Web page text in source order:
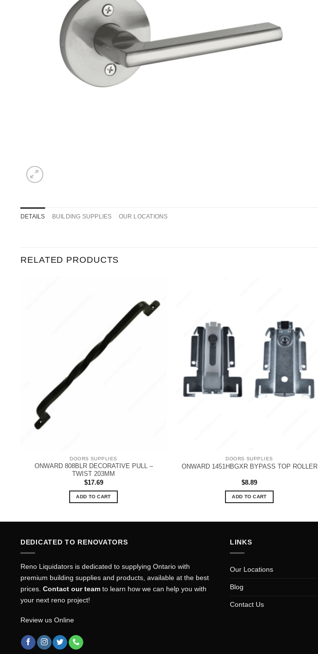
DETAILS BUILDING SUPPLIES OUR LOCATIONS
RELATED PRODUCTS
DOORS SUPPLIES
ONWARD 808BLR DECORATIVE PULL –
TWIST 203MM
$17.69
ADD TO CART
DOORS SUPPLIES
ONWARD 1451HBGXR BYPASS TOP ROLLER
$8.89
ADD TO CART
DEDICATED TO RENOVATORS
Reno Liquidators is dedicated to supplying Ontario with
premium building supplies and products, available at the best
prices. Contact our team to learn how we can help you with
your next reno project!
Review us Online
LINKS
Our Locations
Blog
Contact Us